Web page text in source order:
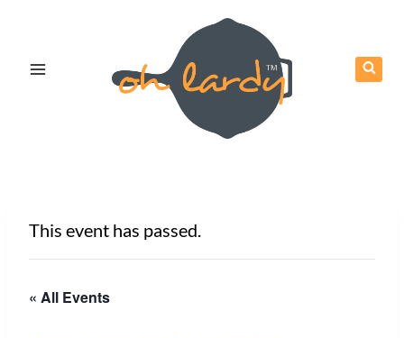
This event has passed.
« All Events